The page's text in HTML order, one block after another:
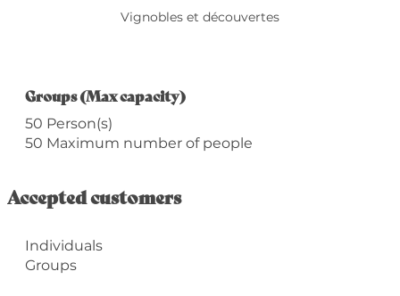
Vignobles et découvertes
Groups (Max capacity)
Groups (Max capacity)
50 Person(s)
50 Maximum number of people
Accepted customers
Individuals
Groups